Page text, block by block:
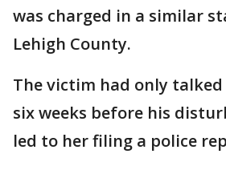
was charged in a similar
Lehigh County.
The victim had only
six weeks before his
led to her filing a police